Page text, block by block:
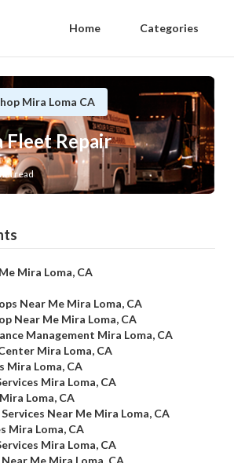
Home Categories
Mira Loma CA
Fleet Repair
read
Mira Loma, CA
Near Me Mira Loma, CA
Near Me Mira Loma, CA
Management Mira Loma, CA
Mira Loma, CA
Mira Loma, CA
Mira Loma, CA
Loma, CA
Near Me Mira Loma, CA
Mira Loma, CA
Mira Loma, CA